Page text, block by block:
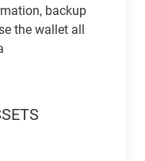
backup
the wallet all